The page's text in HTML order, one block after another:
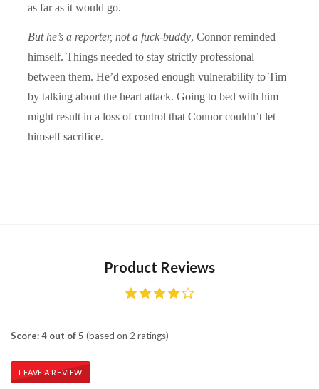
as far as it would go.
But he’s a reporter, not a fuck-buddy, Connor reminded
himself. Things needed to stay strictly professional
between them. He’d exposed enough vulnerability to Tim
by talking about the heart attack. Going to bed with him
might result in a loss of control that Connor couldn’t let
himself sacrifice.
Product Reviews
Score: 4 out of 5 (based on 2 ratings)
LEAVE A REVIEW